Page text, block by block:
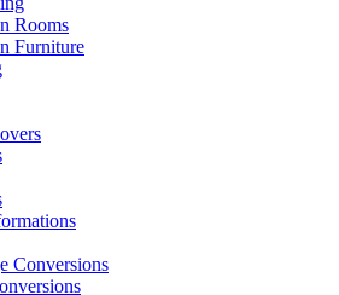
Rooms
Furniture
Conversions